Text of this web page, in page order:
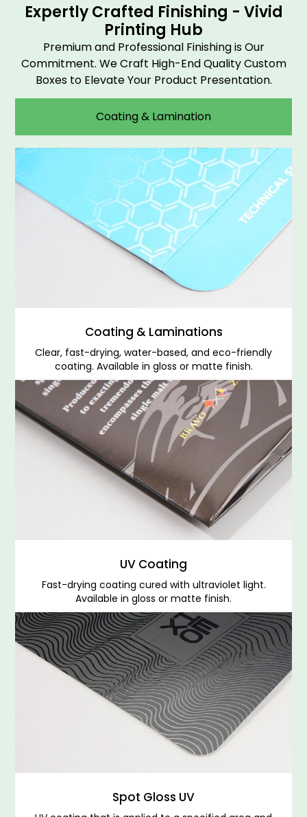
Expertly Crafted Finishing - Vivid
Printing Hub
Premium and Professional Finishing is Our
Commitment. We Craft High-End Quality Custom
Boxes to Elevate Your Product Presentation.
Coating & Lamination
Coating & Laminations
Clear, fast-drying, water-based, and eco-friendly
coating. Available in gloss or matte finish.
UV Coating
Fast-drying coating cured with ultraviolet light.
Available in gloss or matte finish.
Spot Gloss UV